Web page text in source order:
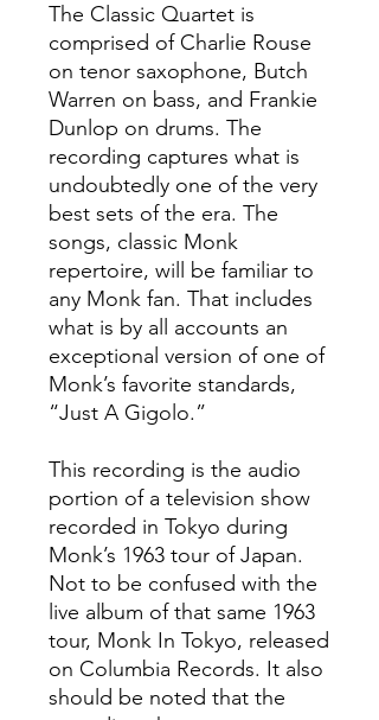
The Classic Quartet is
comprised of Charlie Rouse
on tenor saxophone, Butch
Warren on bass, and Frankie
Dunlop on drums. The
recording captures what is
undoubtedly one of the very
best sets of the era. The
songs, classic Monk
repertoire, will be familiar to
any Monk fan. That includes
what is by all accounts an
exceptional version of one of
Monk’s favorite standards,
“Just A Gigolo.”
This recording is the audio
portion of a television show
recorded in Tokyo during
Monk’s 1963 tour of Japan.
Not to be confused with the
live album of that same 1963
tour, Monk In Tokyo, released
on Columbia Records. It also
should be noted that the